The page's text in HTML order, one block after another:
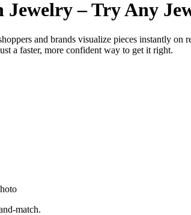
Jewelry– Try Any
and brands visualize pieces instantly
a faster, more confident way to get it right.
match.